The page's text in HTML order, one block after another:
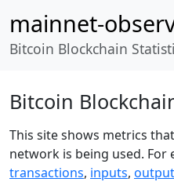
mainnet-
Bitcoin Blockchain
Bitcoin
This site shows metrics
network is being used. For
transactions, inputs,